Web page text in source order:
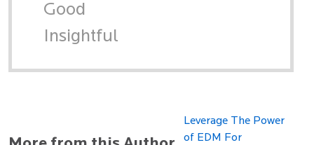
Good
Insightful
Leverage The Power
of EDM For